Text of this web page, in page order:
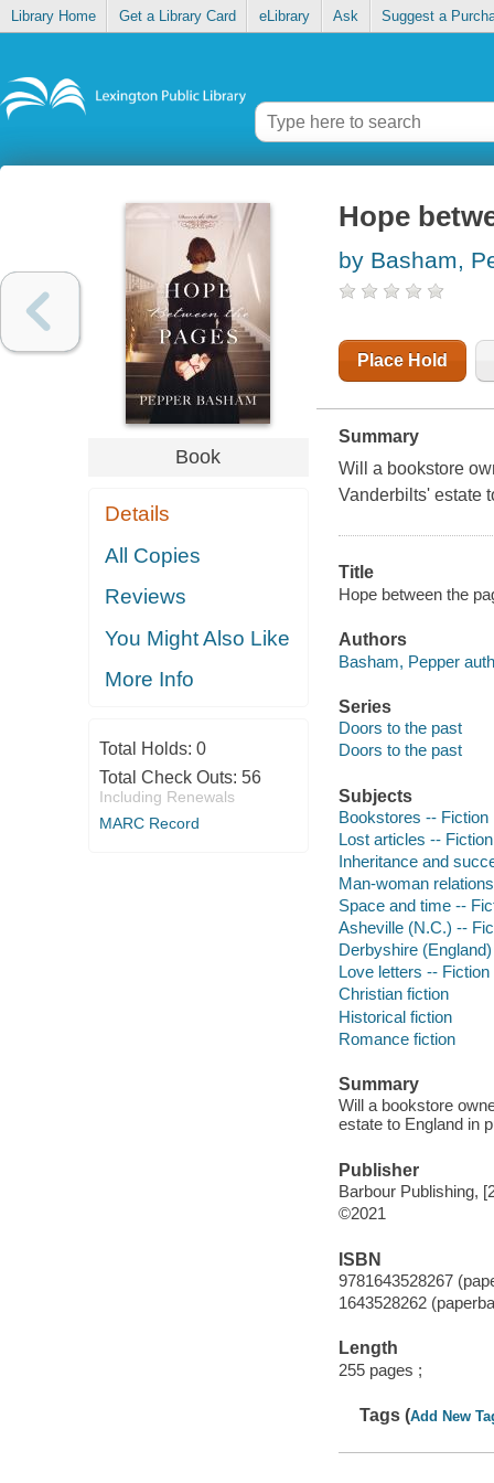
Library Home Get a Library Card eLibrary Ask Suggest a
Book
Details
All Copies
Reviews
You Might Also Like
More Info
Total Holds: 0
Total Check Outs: 56
Including Renewals
MARC Record
Hope
by Basham,
Place Hold
Summary
Will a bookstore
Vanderbilts' estate
Title
Hope between the
Authors
Basham, Pepper
Series
Doors to the past
Doors to the past
Subjects
Bookstores -- Fiction
Lost articles -- Fiction
Inheritance and
Man-woman
Space and time --
Asheville (N.C.) --
Derbyshire
Love letters -- Fiction
Christian fiction
Historical fiction
Romance fiction
Summary
Will a bookstore
estate to England in
Publisher
Barbour Publishing,
©2021
ISBN
9781643528267
1643528262
Length
255 pages ;
Tags (Add New